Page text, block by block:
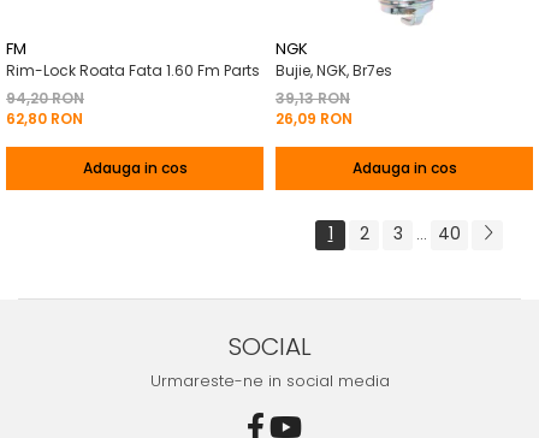
FM
Rim-Lock Roata Fata 1.60 Fm Parts
94,20 RON
62,80 RON
Adauga in cos
NGK
Bujie, NGK, Br7es
39,13 RON
26,09 RON
Adauga in cos
1 2 3 ... 40
SOCIAL
Urmareste-ne in social media